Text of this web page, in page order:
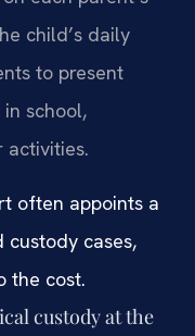
child’s daily
to present
school,
activities.
often appoints a
custody cases,
the cost.
custody at the